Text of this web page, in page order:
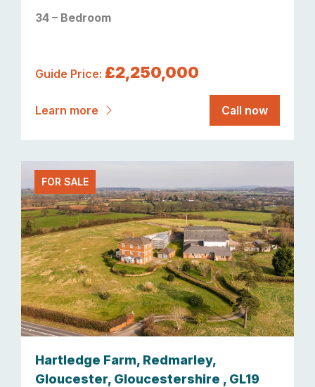
34 – Bedroom
Guide Price: £2,250,000
Learn more Call now
FOR SALE
Hartledge Farm, Redmarley,
Gloucester, Gloucestershire , GL19